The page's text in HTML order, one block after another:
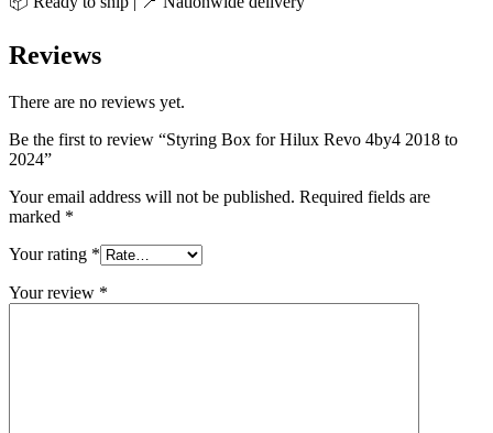
Reviews
There are no reviews yet.
Be the first to review “Styring Box for Hilux Revo 4by4 2018 to
2024”
Your email address will not be published. Required fields are
marked *
Your rating *
Your review *